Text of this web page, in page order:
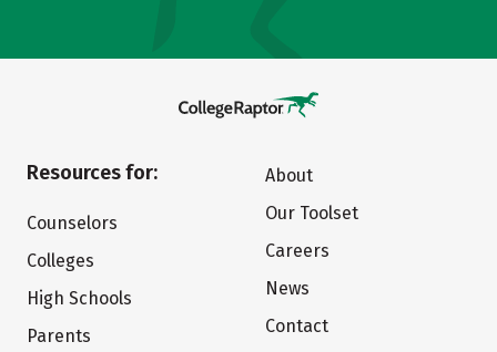
Resources for:
Counselors
Colleges
High Schools
Parents
About
Our Toolset
Careers
News
Contact